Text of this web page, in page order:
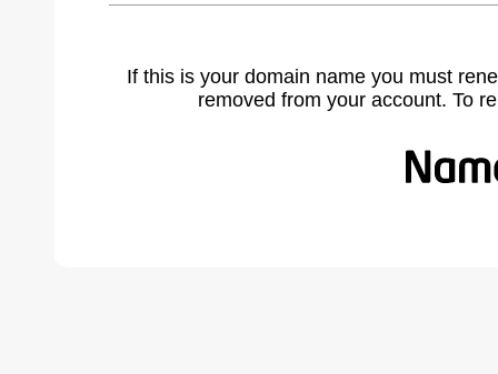
If this is your domain name you must
removed from your account. To